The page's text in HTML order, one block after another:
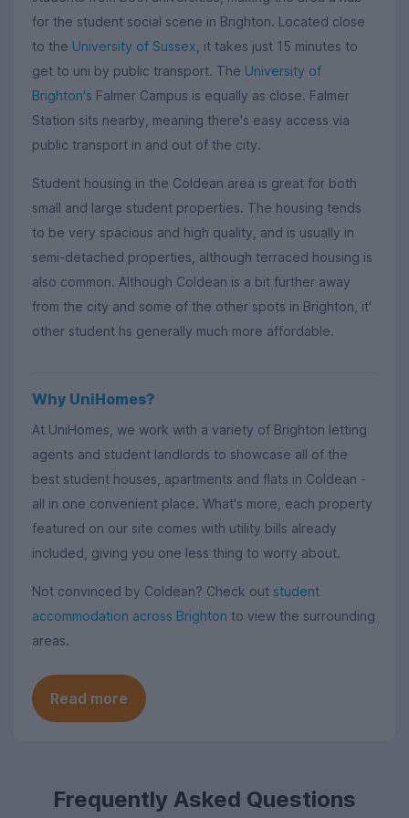
for the student social scene in Brighton. Located close
to the University of Sussex , it takes just 15 minutes to
get to uni by public transport. The University of
Brighton's Falmer Campus is equally as close. Falmer
Station sits nearby, meaning there's easy access via
public transport in and out of the city.
Student housing in the Coldean area is great for both
small and large student properties. The housing tends
to be very spacious and high quality, and is usually in
semi-detached properties, although terraced housing is
also common. Although Coldean is a bit further away
from the city and some of the other spots in Brighton, it'
other student hs generally much more affordable.
Why UniHomes?
At UniHomes, we work with a variety of Brighton letting
agents and student landlords to showcase all of the
best student houses, apartments and flats in Coldean -
all in one convenient place. What's more, each property
featured on our site comes with utility bills already
included, giving you one less thing to worry about.
Not convinced by Coldean? Check out student
accommodation across Brighton to view the surrounding
areas.
Read more
Frequently Asked Questions